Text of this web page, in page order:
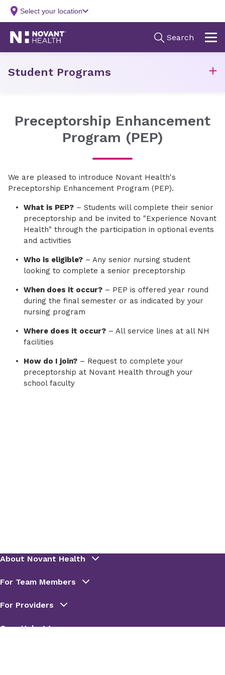
Student Programs
Preceptorship Enhancement
Program (PEP)
We are pleased to introduce Novant Health's
Preceptorship Enhancement Program (PEP).
What is PEP? – Students will complete their senior
preceptorship and be invited to "Experience Novant
Health" through the participation in optional events
and activities
Who is eligible? – Any senior nursing student
looking to complete a senior preceptorship
When does it occur? – PEP is offered year round
during the final semester or as indicated by your
nursing program
Where does it occur? – All service lines at all NH
facilities
How do I join? – Request to complete your
preceptorship at Novant Health through your
school faculty